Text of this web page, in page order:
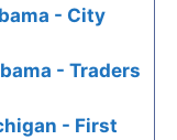
- City
- Traders
- First